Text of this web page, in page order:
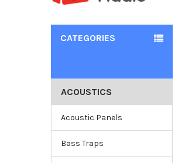
CATEGORIES
ACOUSTICS
Acoustic Panels
Bass Traps